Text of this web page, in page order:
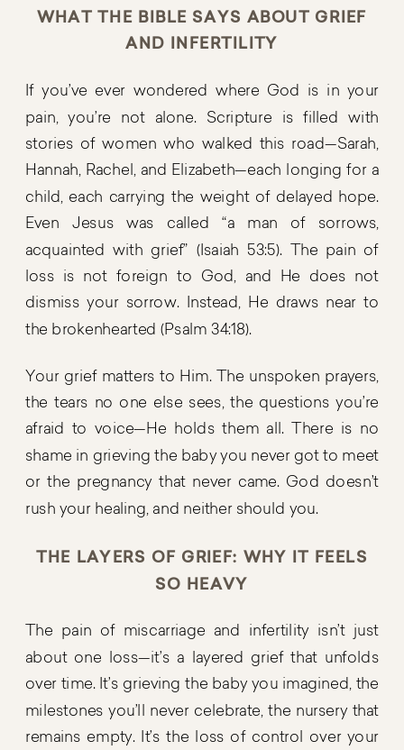
WHAT THE BIBLE SAYS ABOUT GRIEF
AND INFERTILITY
If you’ve ever wondered where God is in your
pain, you’re not alone. Scripture is filled with
stories of women who walked this road—Sarah,
Hannah, Rachel, and Elizabeth—each longing for a
child, each carrying the weight of delayed hope.
Even Jesus was called “a man of sorrows,
acquainted with grief” (Isaiah 53:5). The pain of
loss is not foreign to God, and He does not
dismiss your sorrow. Instead, He draws near to
the brokenhearted (Psalm 34:18).
Your grief matters to Him. The unspoken prayers,
the tears no one else sees, the questions you’re
afraid to voice—He holds them all. There is no
shame in grieving the baby you never got to meet
or the pregnancy that never came. God doesn’t
rush your healing, and neither should you.
THE LAYERS OF GRIEF: WHY IT FEELS
SO HEAVY
The pain of miscarriage and infertility isn’t just
about one loss—it’s a layered grief that unfolds
over time. It’s grieving the baby you imagined, the
milestones you’ll never celebrate, the nursery that
remains empty. It’s the loss of control over your